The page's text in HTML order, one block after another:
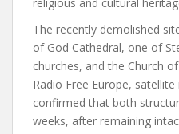
The recently demolished
of God Cathedral, one of
churches, and the Church
Radio Free Europe,
confirmed that both
weeks, after remaining